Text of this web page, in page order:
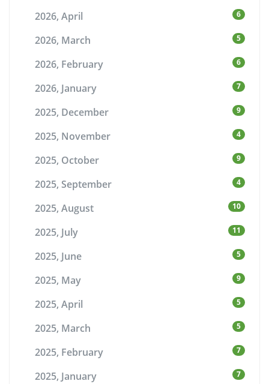
2026, April 6
2026, March 5
2026, February 6
2026, January 7
2025, December 9
2025, November 4
2025, October 9
2025, September 4
2025, August 10
2025, July 11
2025, June 5
2025, May 9
2025, April 5
2025, March 5
2025, February 7
2025, January 7